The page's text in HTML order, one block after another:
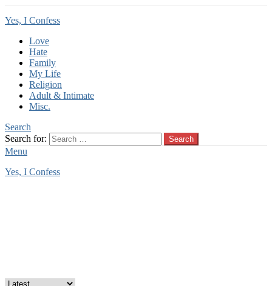
Yes, I Confess
Love
Hate
Family
My Life
Religion
Adult & Intimate
Misc.
Search
Search for:
Search
Menu
Yes, I Confess